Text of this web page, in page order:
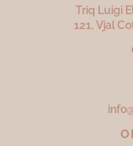
Triq Luigi
121, Vjal